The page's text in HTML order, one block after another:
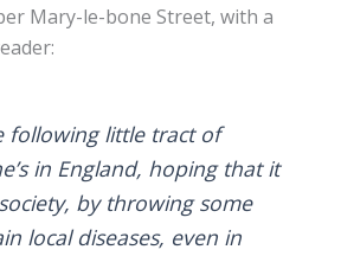
Mary-le-bone Street, with a
following little tract of
in England, hoping that it
by throwing some
local diseases, even in